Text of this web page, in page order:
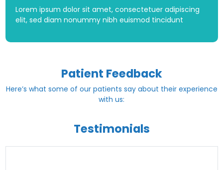
Lorem ipsum dolor sit amet, consectetuer adipiscing
elit, sed diam nonummy nibh euismod tincidunt
Patient Feedback
Here’s what some of our patients say about their experience
with us:
Testimonials